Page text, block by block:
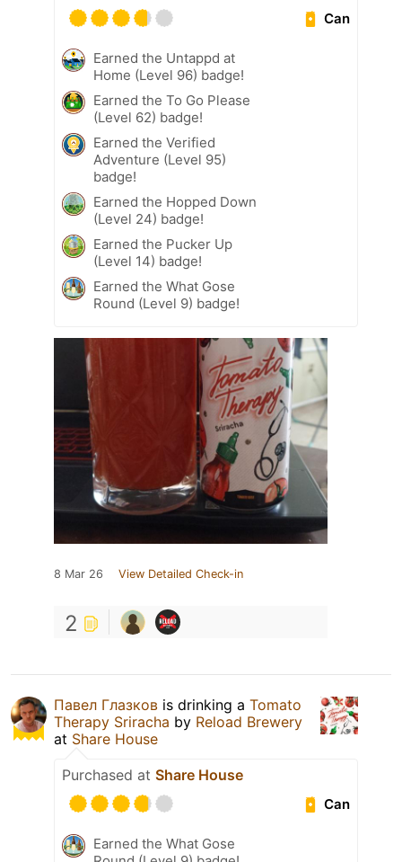
Can
Earned the Untappd at
Home (Level 96) badge!
Earned the To Go Please
(Level 62) badge!
Earned the Verified
Adventure (Level 95)
badge!
Earned the Hopped Down
(Level 24) badge!
Earned the Pucker Up
(Level 14) badge!
Earned the What Gose
Round (Level 9) badge!
8 Mar 26 View Detailed Check-in
2
Павел Глазков is drinking a Tomato
Therapy Sriracha by Reload Brewery
at Share House
Purchased at Share House
Can
Earned the What Gose